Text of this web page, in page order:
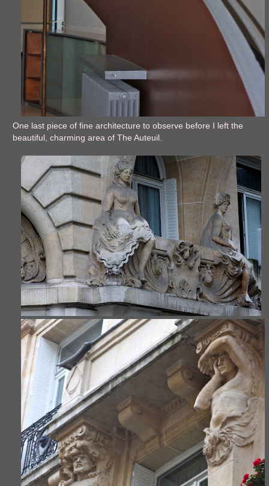
One last piece of fine architecture to observe before I left the
beautiful, charming area of The Auteuil.